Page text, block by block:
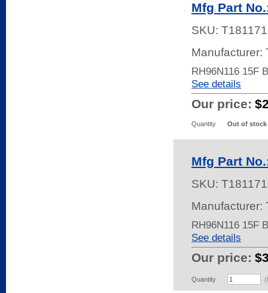
Mfg Part
SKU:
Manufacturer:
RH96N116 15F
See details
Our price:
Quantity Out of stock
Mfg Part
SKU:
Manufacturer:
RH96N116 15F
See details
Our price:
Quantity